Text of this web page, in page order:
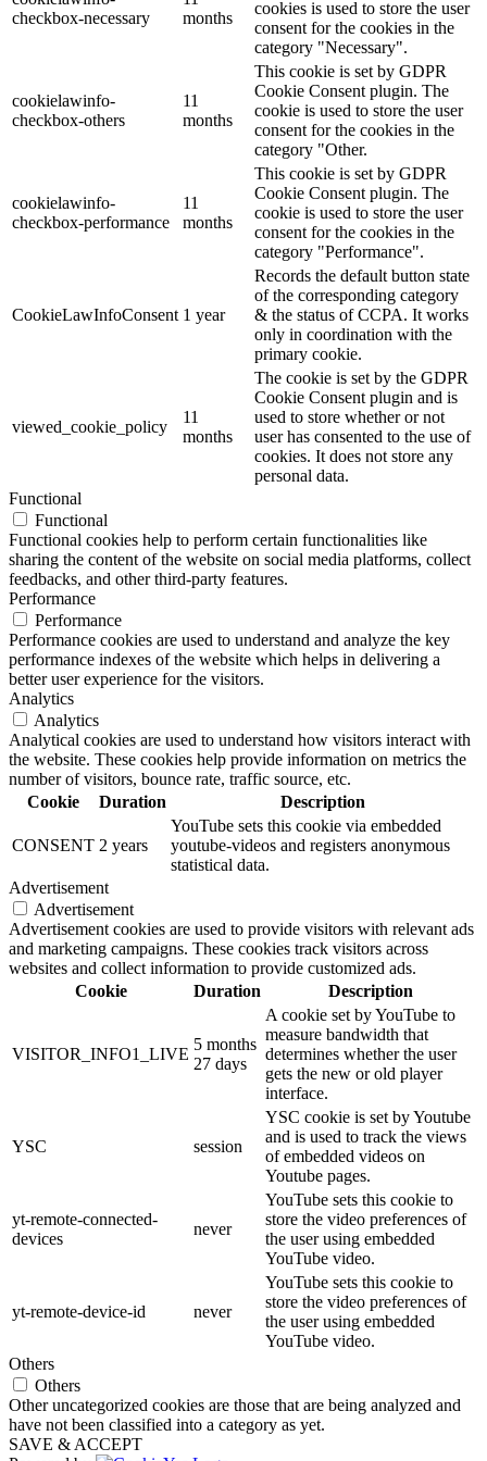
checkbox-necessary
months
cookies is used to store the user
consent for the cookies in the
category "Necessary".
cookielawinfo-
checkbox-others
11
months
This cookie is set by GDPR
Cookie Consent plugin. The
cookie is used to store the user
consent for the cookies in the
category "Other.
cookielawinfo-
checkbox-performance
11
months
This cookie is set by GDPR
Cookie Consent plugin. The
cookie is used to store the user
consent for the cookies in the
category "Performance".
CookieLawInfoConsent 1 year
Records the default button state
of the corresponding category
& the status of CCPA. It works
only in coordination with the
primary cookie.
viewed_cookie_policy
11
months
The cookie is set by the GDPR
Cookie Consent plugin and is
used to store whether or not
user has consented to the use of
cookies. It does not store any
personal data.
Functional
Functional
Functional cookies help to perform certain functionalities like
sharing the content of the website on social media platforms, collect
feedbacks, and other third-party features.
Performance
Performance
Performance cookies are used to understand and analyze the key
performance indexes of the website which helps in delivering a
better user experience for the visitors.
Analytics
Analytics
Analytical cookies are used to understand how visitors interact with
the website. These cookies help provide information on metrics the
number of visitors, bounce rate, traffic source, etc.
Cookie
Duration Description
CONSENT 2 years
YouTube sets this cookie via embedded
youtube-videos and registers anonymous
statistical data.
Advertisement
Advertisement
Advertisement cookies are used to provide visitors with relevant ads
and marketing campaigns. These cookies track visitors across
websites and collect information to provide customized ads.
Cookie
Duration Description
VISITOR_INFO1_LIVE
5 months
27 days
A cookie set by YouTube to
measure bandwidth that
determines whether the user
gets the new or old player
interface.
YSC session
YSC cookie is set by Youtube
and is used to track the views
of embedded videos on
Youtube pages.
yt-remote-connected-
devices
never
YouTube sets this cookie to
store the video preferences of
the user using embedded
YouTube video.
yt-remote-device-id never
YouTube sets this cookie to
store the video preferences of
the user using embedded
YouTube video.
Others
Others
Other uncategorized cookies are those that are being analyzed and
have not been classified into a category as yet.
SAVE & ACCEPT